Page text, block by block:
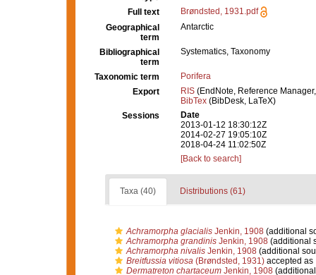
Full text
Brøndsted, 1931.pdf
Geographical
term
Antarctic
Bibliographical
term
Systematics, Taxonomy
Taxonomic term
Porifera
Export
RIS (EndNote, Reference
BibTex (BibDesk, LaTeX)
Sessions
Date
2013-01-12 18:30:12Z
2014-02-27 19:05:10Z
2018-04-24 11:02:50Z
[Back to search]
Taxa (40) Distributions (61)
Achramorpha glacialisJenkin, 1908(additional
Achramorpha grandinisJenkin, 1908(additional
Achramorpha nivalisJenkin, 1908(additional
Breitfussia vitiosa(Brøndsted, 1931)accepted as
Dermatreton chartaceumJenkin, 1908